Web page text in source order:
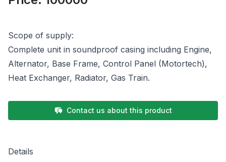
Scope of supply:
Complete unit in soundproof casing including Engine,
Alternator, Base Frame, Control Panel (Motortech),
Heat Exchanger, Radiator, Gas Train.
Contact us about this product
Details